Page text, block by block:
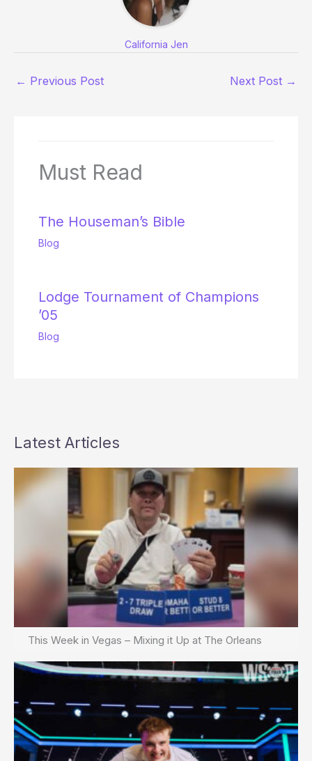
California Jen
← Previous Post Next Post →
Must Read
The Houseman’s Bible
Blog
Lodge Tournament of Champions
’05
Blog
Latest Articles
This Week in Vegas – Mixing it Up at The Orleans